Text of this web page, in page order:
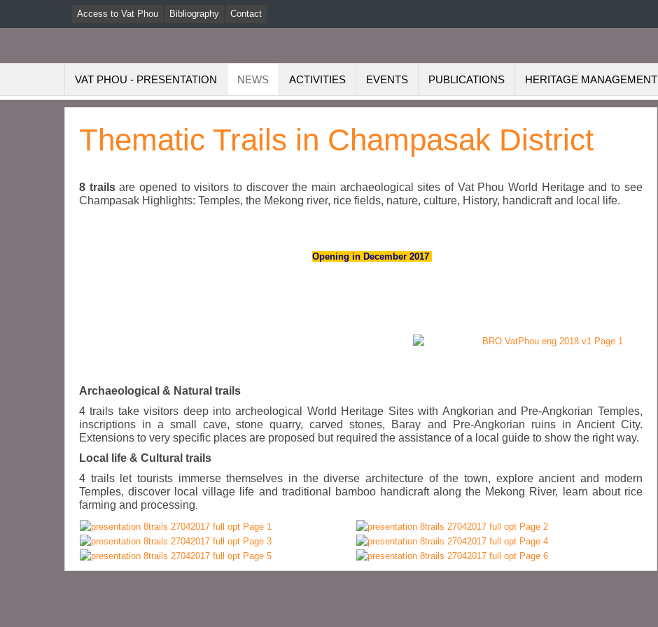
Access to Vat Phou Bibliography Contact
VAT PHOU - PRESENTATION NEWS ACTIVITIES EVENTS PUBLICATIONS HERITAGE MANAGEMENT
Thematic Trails in Champasak District
8 trailsare opened to visitors to discover the main archaeological sites of Vat Phou World Heritage and to see
Champasak Highlights: Temples, the Mekong river, rice fields, nature, culture, History, handicraft and local life.
Opening in December 2017
Archaeological & Natural trails
4 trails take visitors deep into archeological World Heritage Sites with Angkorian and Pre-Angkorian Temples,
inscriptions in a small cave, stone quarry, carved stones, Baray and Pre-Angkorian ruins in Ancient City.
Extensions to very specific places are proposed but required the assistance of a local guide to show the right way.
Local life & Cultural trails
4 trails let tourists immerse themselves in the diverse architecture of the town, explore ancient and modern
Temples, discover local village life and traditional bamboo handicraft along the Mekong River, learn about rice
farming and processing.